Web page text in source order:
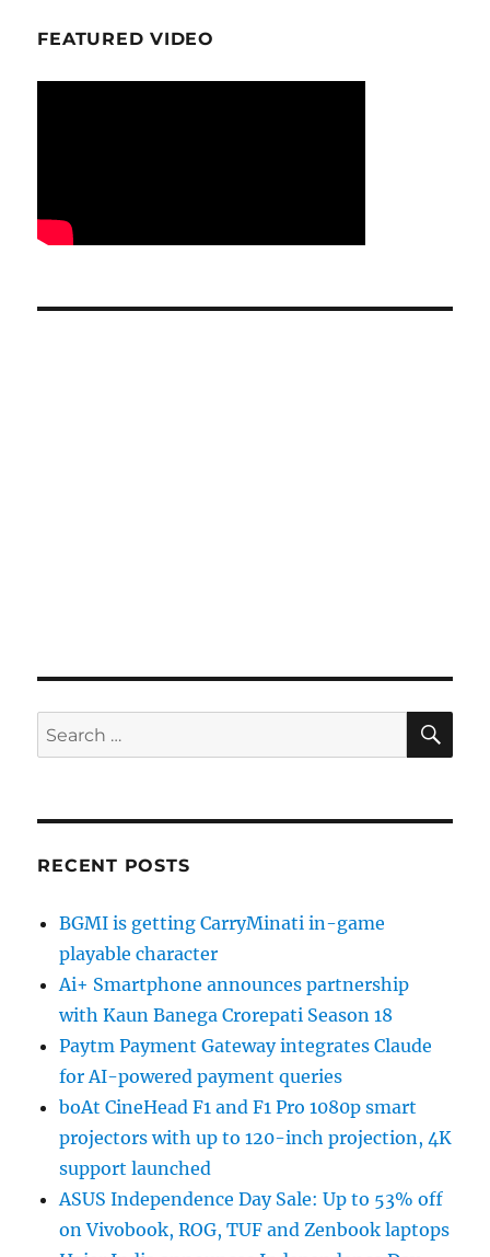
FEATURED VIDEO
Search
for:
RECENT POSTS
BGMI is getting CarryMinati in-game
playable character
Ai+ Smartphone announces partnership
with Kaun Banega Crorepati Season 18
Paytm Payment Gateway integrates Claude
for AI-powered payment queries
boAt CineHead F1 and F1 Pro 1080p smart
projectors with up to 120-inch projection, 4K
support launched
ASUS Independence Day Sale: Up to 53% off
on Vivobook, ROG, TUF and Zenbook laptops